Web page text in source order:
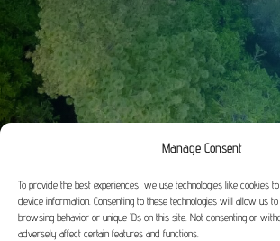
Manage Consent
To provide the best experiences, we use technologies like cookies
device information. Consenting to these technologies will allow us
browsing behavior or unique IDs on this site. Not consenting or
adversely affect certain features and functions.